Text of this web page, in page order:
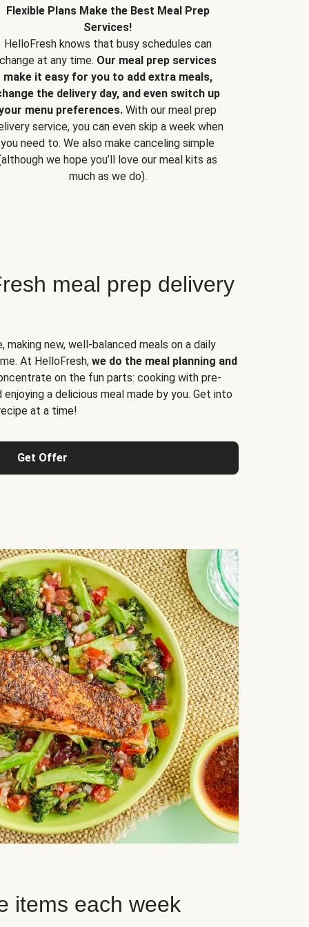
Flexible Plans Make the Best Meal Prep
Services!
HelloFresh knows that busy schedules can
change at any time. Our meal prep services
make it easy for you to add extra meals,
the delivery day, and even switch up
menu preferences. With our meal prep
service, you can even skip a week when
you need to. We also make canceling simple
we hope you’ll love our meal kits as
much as we do).
meal prep delivery
making new, well-balanced meals on a daily
At HelloFresh, we do the meal planning and
on the fun parts: cooking with pre-
a delicious meal made by you. Get into
at a time!
Get Offer
items each week